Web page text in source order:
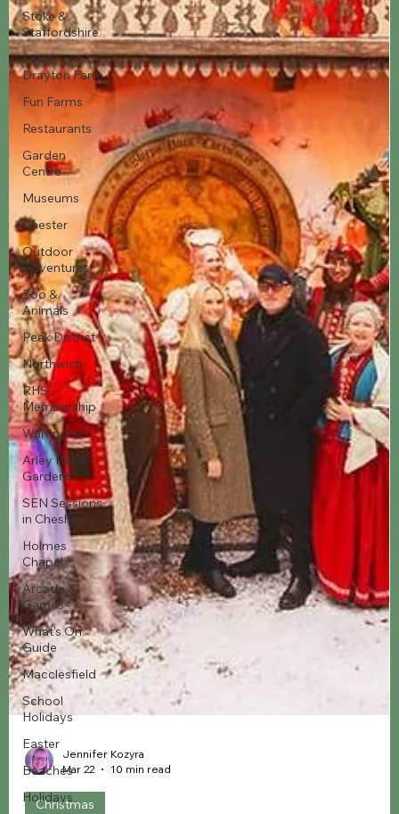
Stoke &
Staffordshire
Lower
Drayton Farm
Fun Farms
Restaurants
Garden
Centre
Museums
Chester
Outdoor
Adventures
Zoo &
Animals
Peak District
Northwich
RHS
Membership
Warrington
Arley Hall &
Gardens
SEN Sessions
in Cheshire
Holmes
Chapel
Arcade &
Games
What's On
Guide
Macclesfield
School
Holidays
Easter
Beaches
HolidaysJennifer Kozyra